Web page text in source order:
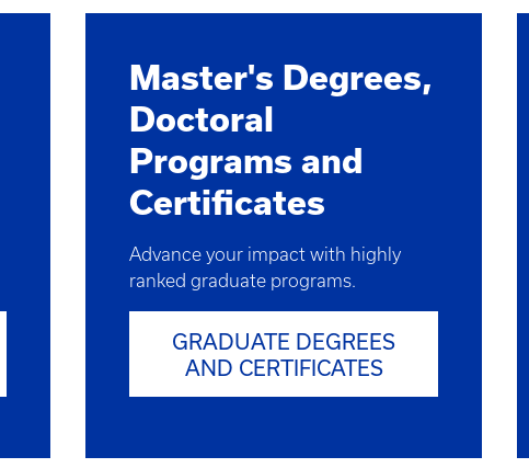
Master's Degrees,
Doctoral
Programs and
Certificates
Advance your impact with highly
ranked graduate programs.
GRADUATE DEGREES
AND CERTIFICATES